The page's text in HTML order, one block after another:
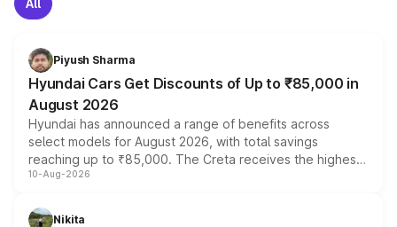
All
Piyush Sharma
Hyundai Cars Get Discounts of Up to ₹85,000 in
August 2026
Hyundai has announced a range of benefits across
select models for August 2026, with total savings
reaching up to ₹85,000. The Creta receives the highest
benefits this month, followed by the Grand i10 Nios, i20,
can also receive an additional benefit of up to ₹15,000.
10-Aug-2026
Nikita